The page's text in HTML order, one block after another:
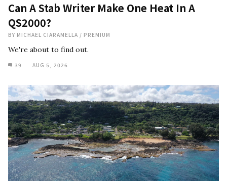
Can A Stab Writer Make One Heat In A
QS2000?
BY MICHAEL CIARAMELLA / PREMIUM
We're about to find out.
39 AUG 5, 2026